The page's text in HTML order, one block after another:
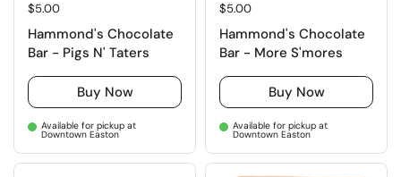
Regular price
$5.00
Hammond's Chocolate
Bar - Pigs N' Taters
Buy Now
Available for pickup at
Downtown Easton
Regular price
$5.00
Hammond's Chocolate
Bar - More S'mores
Buy Now
Available for pickup at
Downtown Easton